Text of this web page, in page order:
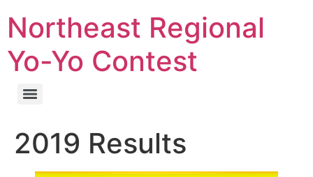
Northeast Regional
Yo-Yo Contest
2019 Results